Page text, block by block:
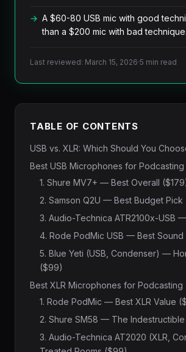
A $60-80 USB mic with good
than a $200 mic with bad technique.
Last reviewed: March 15, 2026·5 min read
TABLE OF CONTENTS
USB vs. XLR: Which Should You
Best USB Microphones for Podcasting
1. Shure MV7+ — Best Overall
2. Samson Q2U — Best Budget Pick
3. Audio-Technica ATR2100x-USB
4. Rode PodMic USB — Best
5. Blue Yeti (USB, Condenser) —
($99)
Best XLR Microphones for Podcasting
1. Rode PodMic — Best XLR Value
2. Shure SM58 — The
3. Audio-Technica AT2020 (XLR,